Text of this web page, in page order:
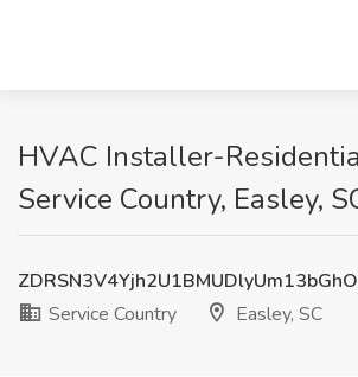
HVAC Installer-
Service Country, Easley,
Service Country
Easley, SC